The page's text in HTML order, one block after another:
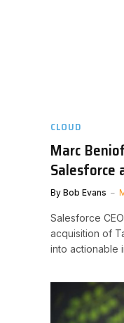
CLOUD
Marc
Salesforce
By Bob Evans
Salesforce
acquisition of
into actionable